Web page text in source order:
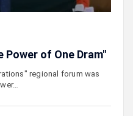
Power of One Dram"
regional forum was